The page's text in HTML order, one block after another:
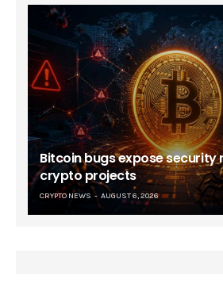
Bitcoin bugs expose security
crypto projects
CRYPTO NEWS AUGUST 6, 2026